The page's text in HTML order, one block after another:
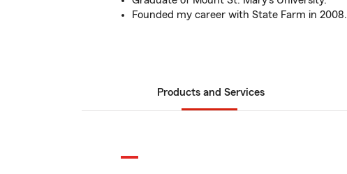
Founded my career with State Farm in 2008.
Products and Services